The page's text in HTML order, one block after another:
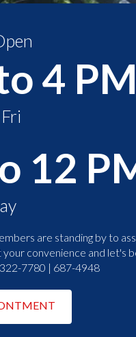
4
12
are standing by to
convenience and let's
322-7780 | 687-4948